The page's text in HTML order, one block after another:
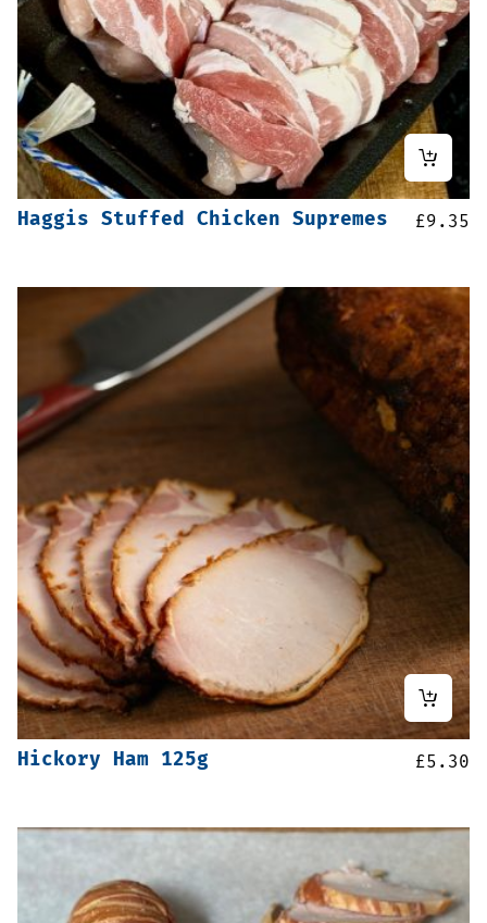
Haggis Stuffed Chicken Supremes £9.35
Hickory Ham 125g £5.30